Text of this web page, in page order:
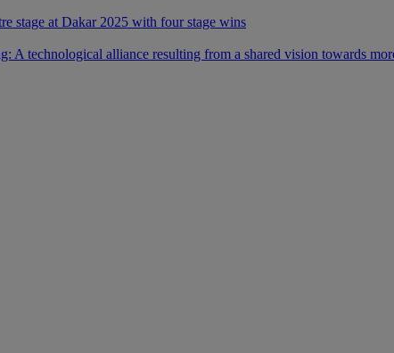
stage at Dakar 2025 with four stage wins
A technological alliance resulting from a shared vision towards